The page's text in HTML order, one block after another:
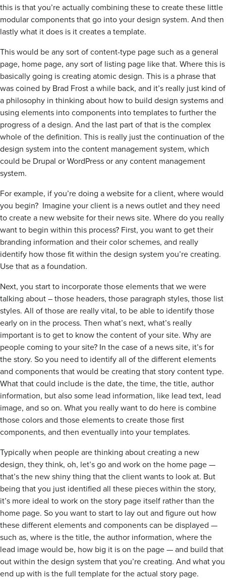
this is that you’re actually combining these to create these little
modular components that go into your design system. And then
lastly what it does is it creates a template.
This would be any sort of content-type page such as a general
page, home page, any sort of listing page like that. Where this is
basically going is creating atomic design. This is a phrase that
was coined by Brad Frost a while back, and it’s really just kind of
a philosophy in thinking about how to build design systems and
using elements into components into templates to further the
progress of a design. And the last part of that is the complex
whole of the definition. This is really just the continuation of the
design system into the content management system, which
could be Drupal or WordPress or any content management
system.
For example, if you’re doing a website for a client, where would
you begin? Imagine your client is a news outlet and they need
to create a new website for their news site. Where do you really
want to begin within this process? First, you want to get their
branding information and their color schemes, and really
identify how those fit within the design system you’re creating.
Use that as a foundation.
Next, you start to incorporate those elements that we were
talking about – those headers, those paragraph styles, those list
styles. All of those are really vital, to be able to identify those
early on in the process. Then what’s next, what’s really
important is to get to know the content of your site. Why are
people coming to your site? In the case of a news site, it’s for
the story. So you need to identify all of the different elements
and components that would be creating that story content type.
What that could include is the date, the time, the title, author
information, but also some lead information, like lead text, lead
image, and so on. What you really want to do here is combine
those colors and those elements to create those first
components, and then eventually into your templates.
Typically when people are thinking about creating a new
design, they think, oh, let’s go and work on the home page —
that’s the new shiny thing that the client wants to look at. But
being that you just identified all these pieces within the story,
it’s more ideal to work on the story page itself rather than the
home page. So you want to start to lay out and figure out how
these different elements and components can be displayed —
such as, where is the title, the author information, where the
lead image would be, how big it is on the page — and build that
out within the design system that you’re creating. And what you
end up with is the full template for the actual story page.